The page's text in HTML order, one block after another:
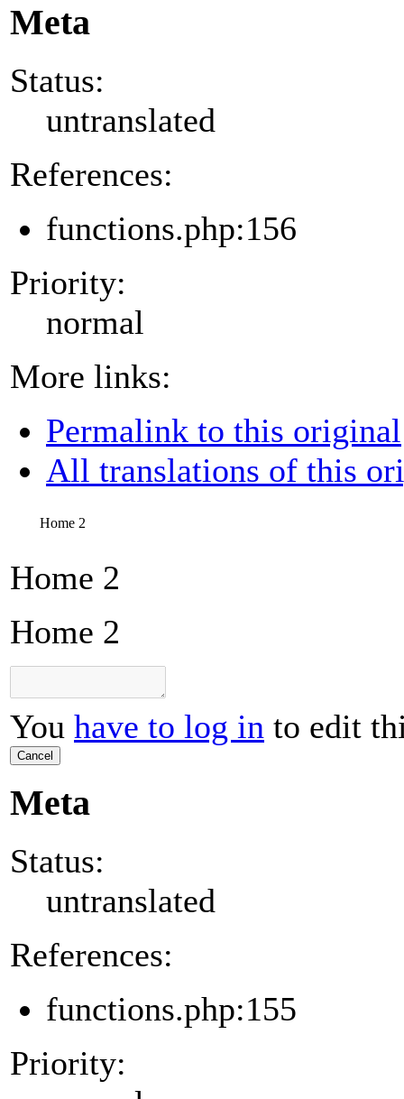
Meta
Status:
untranslated
References:
functions.php:156
Priority:
normal
More links:
Permalink to this original
All translations of this
Home 2
Home 2
Home 2
You have to log in to edit
Cancel
Meta
Status:
untranslated
References:
functions.php:155
Priority: